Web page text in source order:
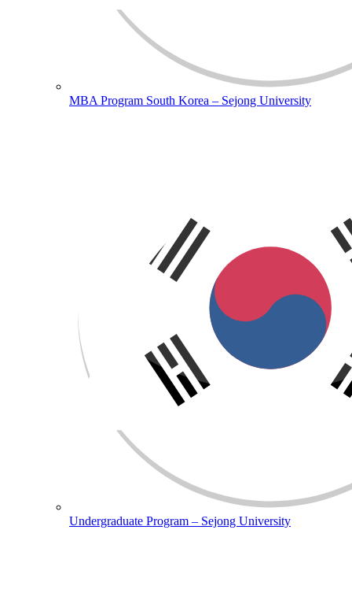
MBA Program South Korea – Sejong University
Undergraduate Program – Sejong University